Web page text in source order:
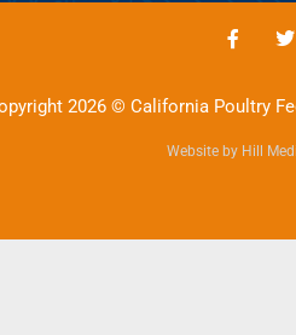
2026 © California Poultry
Website by Hill